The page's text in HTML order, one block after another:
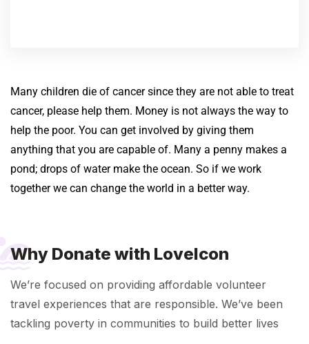
Many children die of cancer since they are not able to treat
cancer, please help them. Money is not always the way to
help the poor. You can get involved by giving them
anything that you are capable of. Many a penny makes a
pond; drops of water make the ocean. So if we work
together we can change the world in a better way.
Why Donate with LoveIcon
We’re focused on providing affordable volunteer
travel experiences that are responsible. We’ve been
tackling poverty in communities to build better lives